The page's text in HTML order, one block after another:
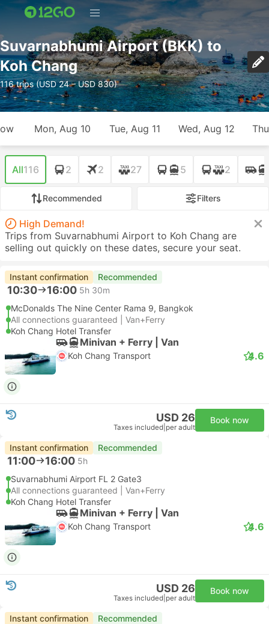
Suvarnabhumi Airport (BKK) to
Koh Chang
116 trips (USD 24 – USD 830)
Mon, Aug 10 Tue, Aug 11 Wed, Aug 12
All116 2 2 27 5 2
Recommended Filters
High Demand!
Trips from Suvarnabhumi Airport to Koh Chang are
selling out quickly on these dates, secure your seat.
Instant confirmation Recommended
10:30 16:00 5h 30m
McDonalds The Nine Center Rama 9, Bangkok
All connections guaranteed | Van+Ferry
Koh Chang Hotel Transfer
Minivan + Ferry | Van
Koh Chang Transport 4.6
USD 26
Taxes included per adult
Book now
Instant confirmation Recommended
11:00 16:00 5h
Suvarnabhumi Airport FL 2 Gate3
All connections guaranteed | Van+Ferry
Koh Chang Hotel Transfer
Minivan + Ferry | Van
Koh Chang Transport 4.6
USD 26
Taxes included per adult
Book now
Instant confirmation Recommended